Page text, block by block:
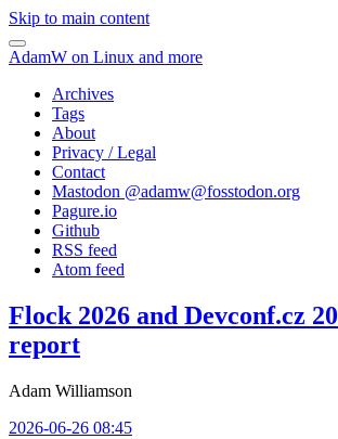
Skip to main content
AdamW on Linux and more
Archives
Tags
About
Privacy / Legal
Contact
Mastodon @adamw@fosstodon.org
Pagure.io
Github
RSS feed
Atom feed
Flock 2026 and Devconf.cz
report
Adam Williamson
2026-06-26 08:45